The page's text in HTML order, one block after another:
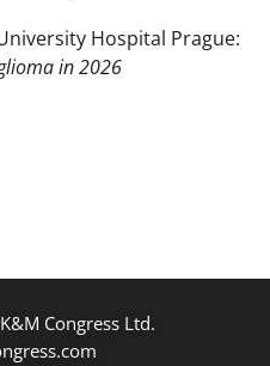
Hospital Prague:
in 2026
Congress Ltd.